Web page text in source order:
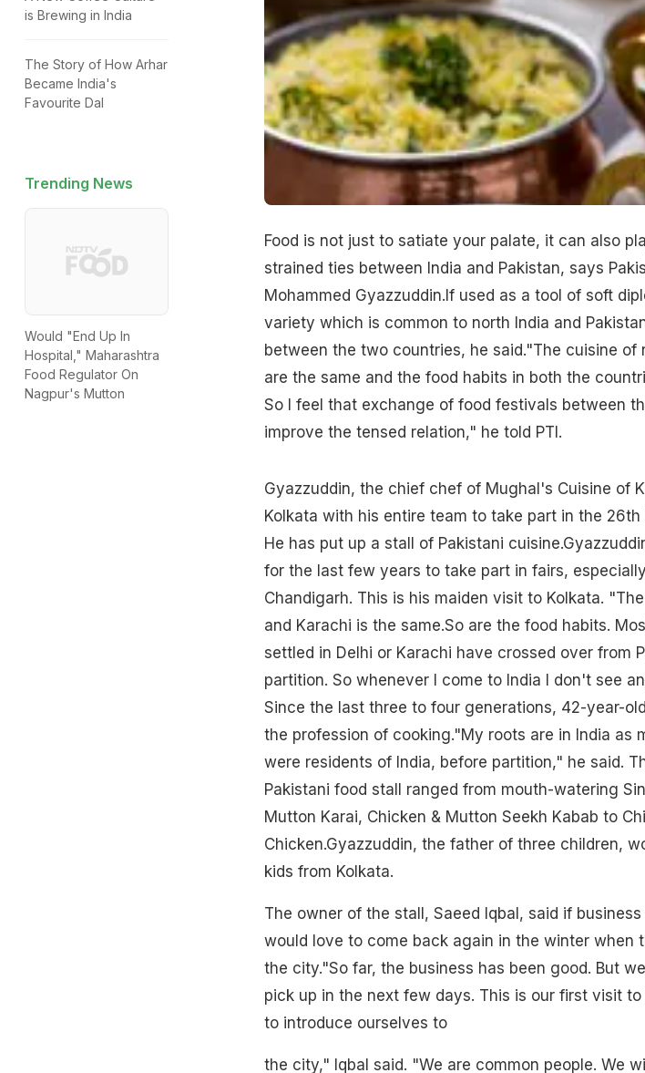
is Brewing in India
The Story of How Arhar
Became India's
Favourite Dal
Trending News
Would "End Up In
Hospital," Maharashtra
Food Regulator On
Nagpur's Mutton
Food is not just to satiate your palate, it can also
strained ties between India and Pakistan, says
Mohammed Gyazzuddin.If used as a tool of soft
variety which is common to north India and
between the two countries, he said."The cuisine of
are the same and the food habits in both the
So I feel that exchange of food festivals between
improve the tensed relation," he told PTI.
Gyazzuddin, the chief chef of Mughal's Cuisine of
Kolkata with his entire team to take part in the 26th
He has put up a stall of Pakistani
for the last few years to take part in fairs,
Chandigarh. This is his maiden visit to Kolkata.
and Karachi is the same.So are the food habits.
settled in Delhi or Karachi have crossed over from
partition. So whenever I come to India I don't see
Since the last three to four generations, 42-year-
the profession of cooking."My roots are in India as
were residents of India, before partition," he said.
Pakistani food stall ranged from mouth-watering
Mutton Karai, Chicken & Mutton Seekh Kabab to
Chicken.Gyazzuddin, the father of three children,
kids from Kolkata.
The owner of the stall, Saeed Iqbal, said if
would love to come back again in the winter when
the city."So far, the business has been good. But
pick up in the next few days. This is our first visit
to introduce ourselves to
the city," Iqbal said. "We are common people. We